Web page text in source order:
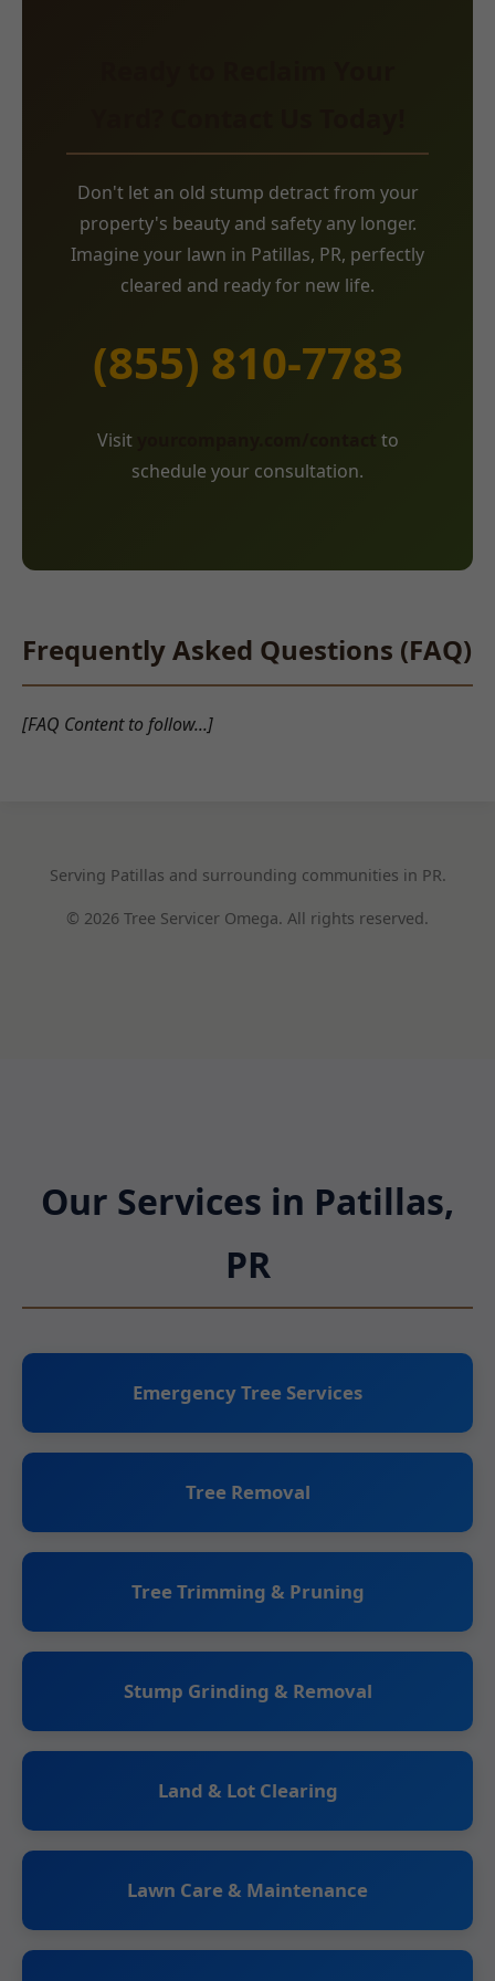
Don't let an old stump detract from your
property's beauty and safety any longer.
Imagine your lawn in Patillas, PR, perfectly
cleared and ready for new life.
(855) 810-7783
Visit
to
schedule your consultation.
Frequently Asked Questions (FAQ)
[FAQ Content to follow...]
Serving Patillas and surrounding communities in PR.
© 2026 Tree Servicer Omega. All rights reserved.
Our Services in Patillas,
PR
Emergency Tree Services
Tree Removal
Tree Trimming & Pruning
Stump Grinding & Removal
Land & Lot Clearing
Lawn Care & Maintenance